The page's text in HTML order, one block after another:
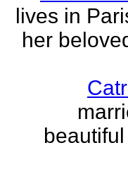
lives in
her